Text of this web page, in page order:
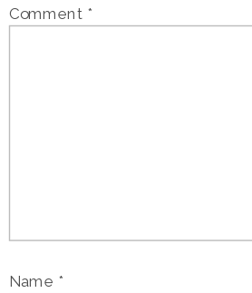
Comment *
Name *